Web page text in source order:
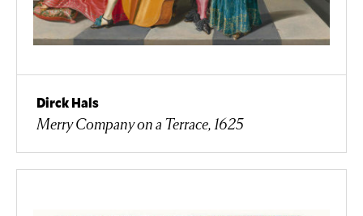
Dirck Hals
Merry Company on a Terrace, 1625